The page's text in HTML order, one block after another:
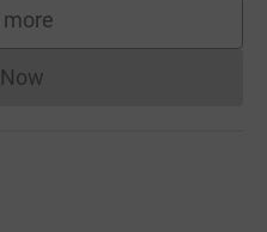
supporters
Donations cannot currently